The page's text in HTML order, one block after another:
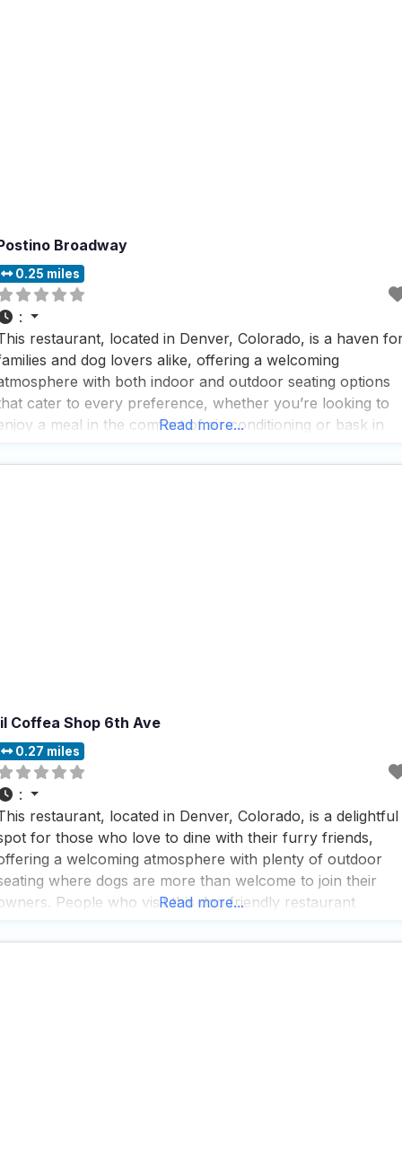
Broadway
0.25 miles
:
restaurant, located in Denver, Colorado, is a haven
and dog lovers alike, offering a welcoming
with both indoor and outdoor seating options
cater to every preference, whether you’re looking to
a meal in the comfort of air-conditioning or bask in
dog friendly restaurant
Read more...
Coffea Shop 6th Ave
0.27 miles
:
restaurant, located in Denver, Colorado, is a delightful
for those who love to dine with their furry friends,
a welcoming atmosphere with plenty of outdoor
where dogs are more than welcome to join their
People who visit this dog friendly restaurant
a pleasant dining experience,
Read more...